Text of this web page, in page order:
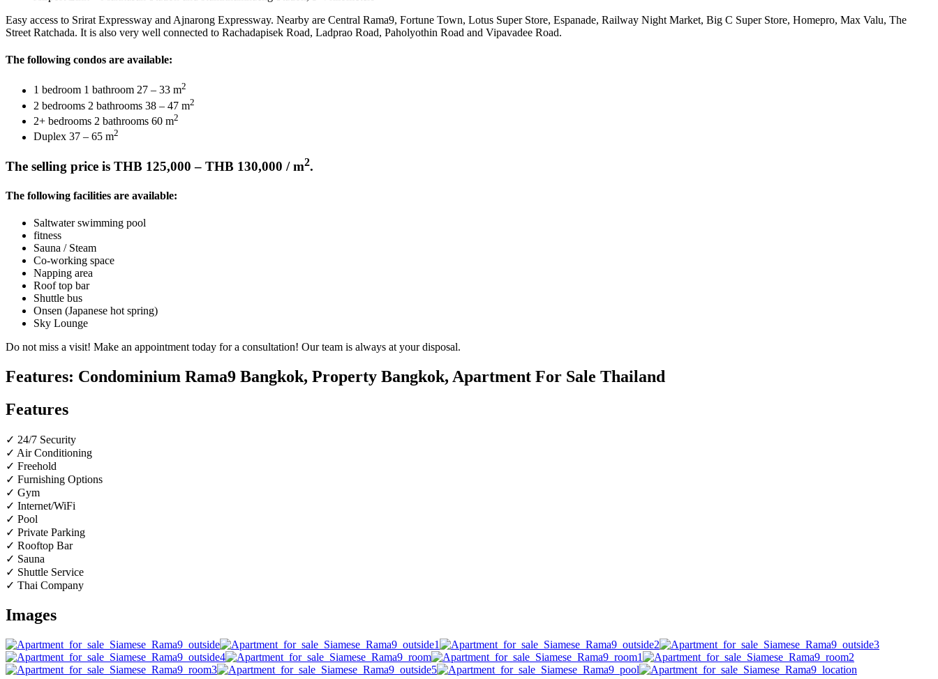
Easy access to Srirat Expressway and Ajnarong Expressway. Nearby are Central Rama9, Fortune Town, Lotus Super Store, Espanade, Railway Night Market, Big C Super Store, Homepro, Max Valu, The
Street Ratchada. It is also very well connected to Rachadapisek Road, Ladprao Road, Paholyothin Road and Vipavadee Road.
The following condos are available:
1 bedroom 1 bathroom 27 – 33 m2
2 bedrooms 2 bathrooms 38 – 47 m2
2+ bedrooms 2 bathrooms 60 m2
Duplex 37 – 65 m2
The selling price is THB 125,000 – THB 130,000 / m2.
The following facilities are available:
Saltwater swimming pool
fitness
Sauna / Steam
Co-working space
Napping area
Roof top bar
Shuttle bus
Onsen (Japanese hot spring)
Sky Lounge
Do not miss a visit! Make an appointment today for a consultation! Our team is always at your disposal.
Features: Condominium Rama9 Bangkok, Property Bangkok, Apartment For Sale Thailand
Features
✓ 24/7 Security
✓ Air Conditioning
✓ Freehold
✓ Furnishing Options
✓ Gym
✓ Internet/WiFi
✓ Pool
✓ Private Parking
✓ Rooftop Bar
✓ Sauna
✓ Shuttle Service
✓ Thai Company
Images